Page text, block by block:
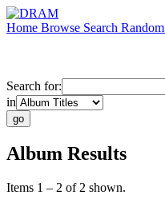
Home Browse Search Random
Search for:
in
Album Results
Items 1 – 2 of 2 shown.